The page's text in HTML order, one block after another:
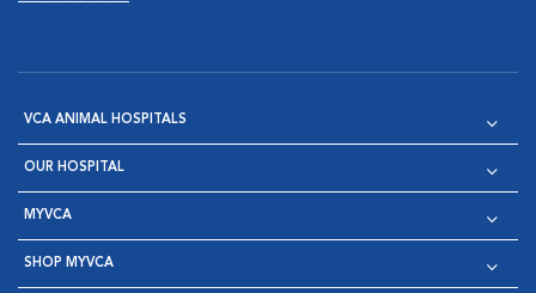
VCA ANIMAL HOSPITALS
OUR HOSPITAL
MYVCA
SHOP MYVCA